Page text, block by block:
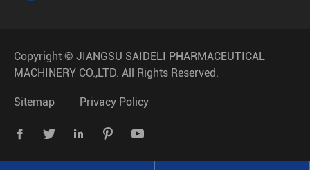
Copyright © JIANGSU SAIDELI PHARMACEUTICAL
MACHINERY CO.,LTD. All Rights Reserved.
Sitemap Privacy Policy
    